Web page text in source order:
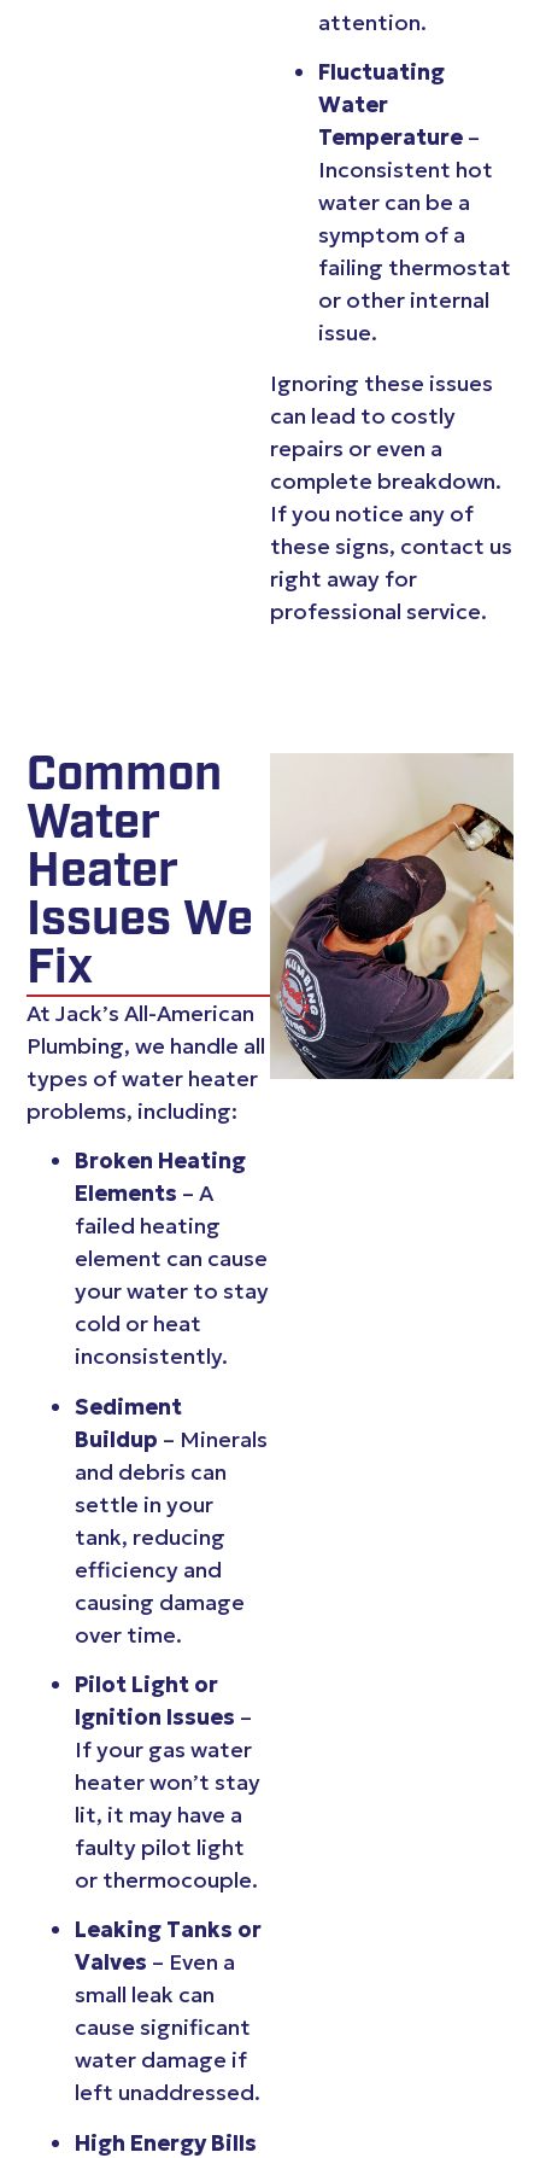
attention.
Fluctuating
Water
Temperature –
Inconsistent hot
water can be a
symptom of a
failing thermostat
or other internal
issue.
Ignoring these issues
can lead to costly
repairs or even a
complete breakdown.
If you notice any of
these signs, contact us
right away for
professional service.
Common
Water
Heater
Issues We
Fix
At Jack’s All-American
Plumbing, we handle all
types of water heater
problems, including:
Broken Heating
Elements – A
failed heating
element can cause
your water to stay
cold or heat
inconsistently.
Sediment
Buildup – Minerals
and debris can
settle in your
tank, reducing
efficiency and
causing damage
over time.
Pilot Light or
Ignition Issues –
If your gas water
heater won’t stay
lit, it may have a
faulty pilot light
or thermocouple.
Leaking Tanks or
Valves – Even a
small leak can
cause significant
water damage if
left unaddressed.
High Energy Bills